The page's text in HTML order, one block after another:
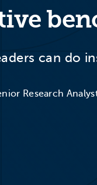
can do
Research